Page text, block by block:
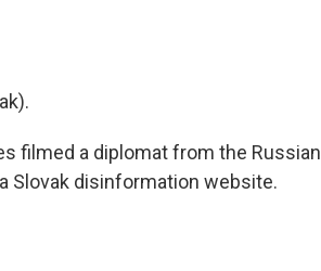
filmed a diplomat from the Russian
Slovak disinformation website.